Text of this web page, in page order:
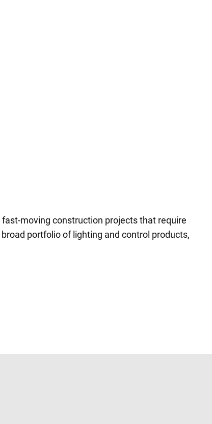
fast-moving construction projects that require
portfolio of lighting and control products,